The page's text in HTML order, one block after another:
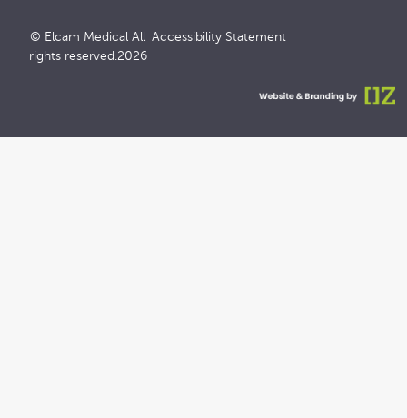
© Elcam Medical All
rights reserved.2026
Accessibility Statement